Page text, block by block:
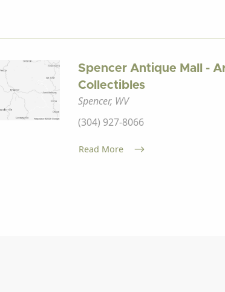
Spencer Antique Mall -
Collectibles
Spencer, WV
(304) 927-8066
Read More